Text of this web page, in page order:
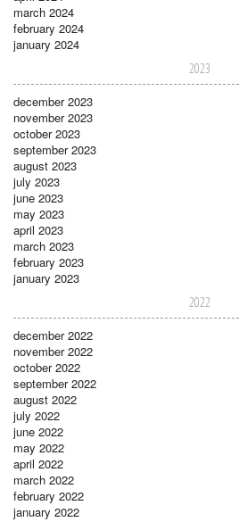
march 2024
february 2024
january 2024
2023
december 2023
november 2023
october 2023
september 2023
august 2023
july 2023
june 2023
may 2023
april 2023
march 2023
february 2023
january 2023
2022
december 2022
november 2022
october 2022
september 2022
august 2022
july 2022
june 2022
may 2022
april 2022
march 2022
february 2022
january 2022